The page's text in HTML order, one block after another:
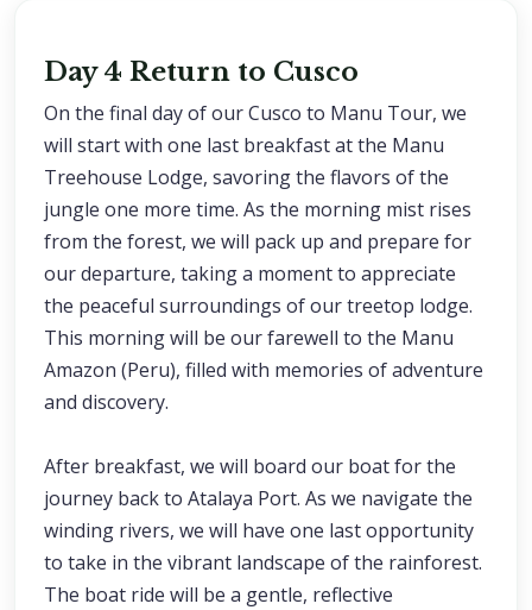
Day 4 Return to Cusco
On the final day of our Cusco to Manu Tour, we
will start with one last breakfast at the Manu
Treehouse Lodge, savoring the flavors of the
jungle one more time. As the morning mist rises
from the forest, we will pack up and prepare for
our departure, taking a moment to appreciate
the peaceful surroundings of our treetop lodge.
This morning will be our farewell to the Manu
Amazon (Peru), filled with memories of adventure
and discovery.
After breakfast, we will board our boat for the
journey back to Atalaya Port. As we navigate the
winding rivers, we will have one last opportunity
to take in the vibrant landscape of the rainforest.
The boat ride will be a gentle, reflective